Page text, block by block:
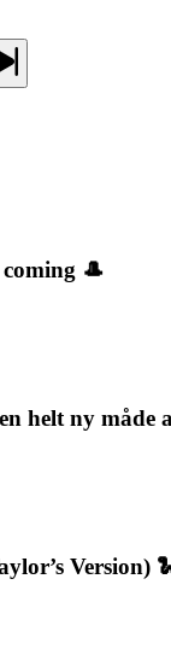
🎩
helt ny måde
Version)